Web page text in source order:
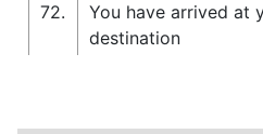
72.
You have arrived at
destination